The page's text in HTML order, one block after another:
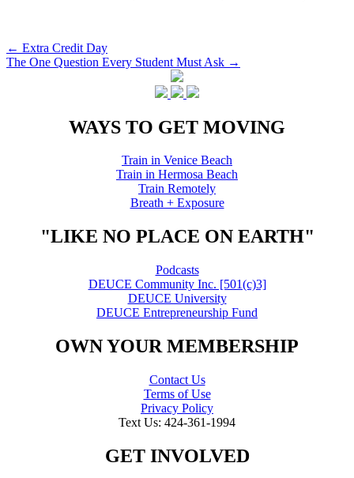
Post
navigation
← Extra Credit Day
The One Question Every Student Must Ask →
WAYS TO GET MOVING
Train in Venice Beach
Train in Hermosa Beach
Train Remotely
Breath + Exposure
"LIKE NO PLACE ON EARTH"
Podcasts
DEUCE Community Inc. [501(c)3]
DEUCE University
DEUCE Entrepreneurship Fund
OWN YOUR MEMBERSHIP
Contact Us
Terms of Use
Privacy Policy
Text Us: 424-361-1994
GET INVOLVED